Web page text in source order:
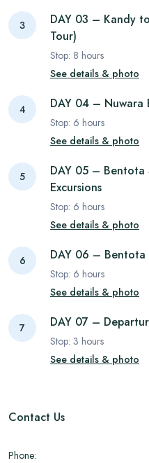
3
DAY 03 – Kandy
Tour)
Stop: 8 hours
See details & photo
4 DAY 04 –
Stop: 6 hours
See details & photo
5
DAY 05 – Bentota
Excursions
Stop: 6 hours
See details & photo
6 DAY 06 –
Stop: 6 hours
See details & photo
7 DAY 07 –
Stop: 3 hours
See details & photo
Contact Us
Phone: